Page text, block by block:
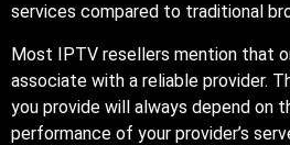
services compared to traditional
Most IPTV resellers mention that
associate with a reliable provider.
you provide will always depend on
performance of your provider’s